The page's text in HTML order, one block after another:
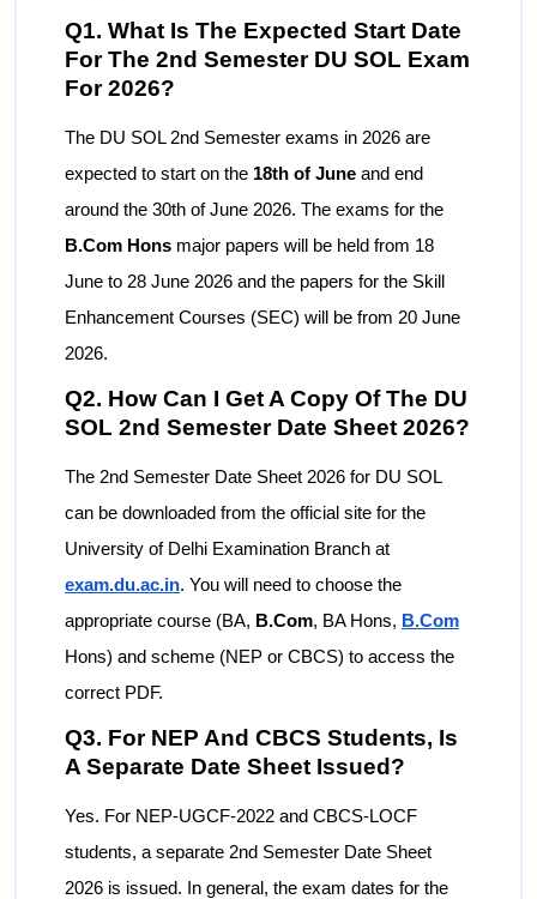
Q1. What Is The Expected Start Date
For The 2nd Semester DU SOL Exam
For 2026?
The DU SOL 2nd Semester exams in 2026 are
expected to start on the 18th of June and end
around the 30th of June 2026. The exams for the
B.Com Hons major papers will be held from 18
June to 28 June 2026 and the papers for the Skill
Enhancement Courses (SEC) will be from 20 June
2026.
Q2. How Can I Get A Copy Of The DU
SOL 2nd Semester Date Sheet 2026?
The 2nd Semester Date Sheet 2026 for DU SOL
can be downloaded from the official site for the
University of Delhi Examination Branch at
exam.du.ac.in. You will need to choose the
appropriate course (BA, B.Com, BA Hons, B.Com
Hons) and scheme (NEP or CBCS) to access the
correct PDF.
Q3. For NEP And CBCS Students, Is
A Separate Date Sheet Issued?
Yes. For NEP-UGCF-2022 and CBCS-LOCF
students, a separate 2nd Semester Date Sheet
2026 is issued. In general, the exam dates for the